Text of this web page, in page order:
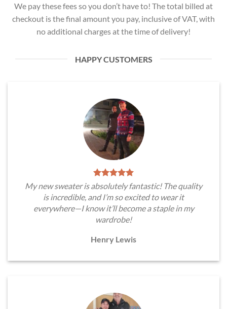
We pay these fees so you don’t have to! The total billed at
checkout is the final amount you pay, inclusive of VAT, with
no additional charges at the time of delivery!
HAPPY CUSTOMERS
My new sweater is absolutely fantastic! The quality
is incredible, and I’m so excited to wear it
everywhere—I know it’ll become a staple in my
wardrobe!
Henry Lewis